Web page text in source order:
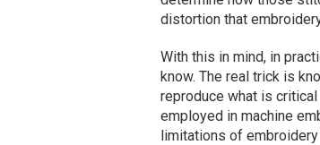
distortion that
With this in mind, in
know. The real trick is
reproduce what is
employed in machine
limitations of